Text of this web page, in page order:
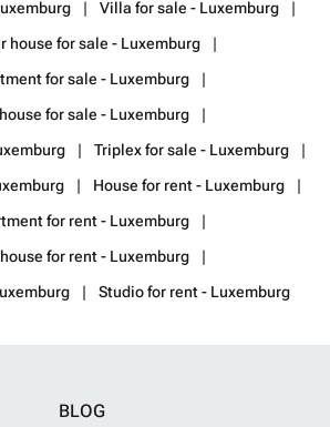
Villa for sale - Luxemburg
house for sale - Luxemburg
for sale - Luxemburg
for sale - Luxemburg
Triplex for sale - Luxemburg
House for rent - Luxemburg
for rent - Luxemburg
for rent - Luxemburg
Studio for rent - Luxemburg
BLOG